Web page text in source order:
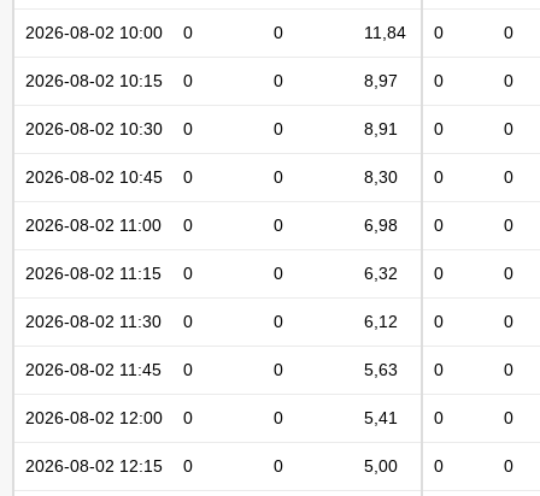
2026-08-02 10:00 0 0 11,84 0 0
2026-08-02 10:15 0 0 8,97 0 0
2026-08-02 10:30 0 0 8,91 0 0
2026-08-02 10:45 0 0 8,30 0 0
2026-08-02 11:00 0 0 6,98 0 0
2026-08-02 11:15 0 0 6,32 0 0
2026-08-02 11:30 0 0 6,12 0 0
2026-08-02 11:45 0 0 5,63 0 0
2026-08-02 12:00 0 0 5,41 0 0
2026-08-02 12:15 0 0 5,00 0 0